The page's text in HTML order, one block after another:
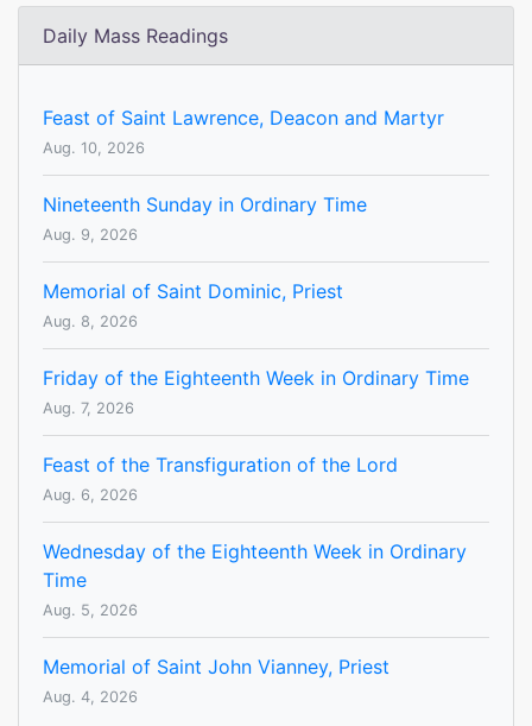
Daily Mass Readings
Feast of Saint Lawrence, Deacon and Martyr
Aug. 10, 2026
Nineteenth Sunday in Ordinary Time
Aug. 9, 2026
Memorial of Saint Dominic, Priest
Aug. 8, 2026
Friday of the Eighteenth Week in Ordinary Time
Aug. 7, 2026
Feast of the Transfiguration of the Lord
Aug. 6, 2026
Wednesday of the Eighteenth Week in Ordinary
Time
Aug. 5, 2026
Memorial of Saint John Vianney, Priest
Aug. 4, 2026